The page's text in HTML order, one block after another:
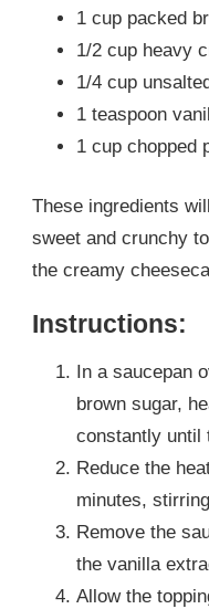
1 cup packed
1/2 cup heavy
1/4 cup
1 teaspoon
1 cup chopped
These ingredients
sweet and crunchy
the creamy
Instructions:
In a saucepan
brown sugar,
constantly until
Reduce the
minutes,
Remove the
the vanilla
Allow the